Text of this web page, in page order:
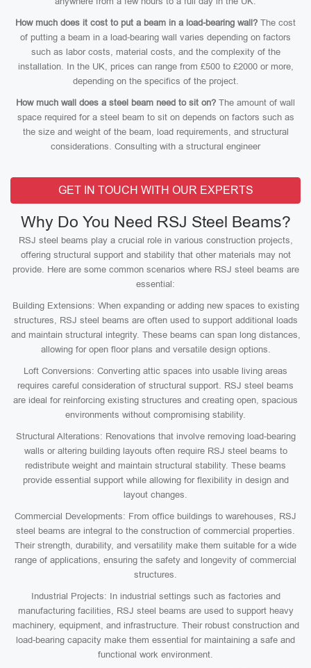
How much does it cost to put a beam in a load-bearing wall? The cost
of putting a beam in a load-bearing wall varies depending on factors
such as labor costs, material costs, and the complexity of the
installation. In the UK, prices can range from £500 to £2000 or more,
depending on the specifics of the project.
How much wall does a steel beam need to sit on? The amount of wall
space required for a steel beam to sit on depends on factors such as
the size and weight of the beam, load requirements, and structural
considerations. Consulting with a structural engineer
GET IN TOUCH WITH OUR EXPERTS
Why Do You Need RSJ Steel Beams?
RSJ steel beams play a crucial role in various construction projects,
offering structural support and stability that other materials may not
provide. Here are some common scenarios where RSJ steel beams are
essential:
Building Extensions: When expanding or adding new spaces to existing
structures, RSJ steel beams are often used to support additional loads
and maintain structural integrity. These beams can span long distances,
allowing for open floor plans and versatile design options.
Loft Conversions: Converting attic spaces into usable living areas
requires careful consideration of structural support. RSJ steel beams
are ideal for reinforcing existing structures and creating open, spacious
environments without compromising stability.
Structural Alterations: Renovations that involve removing load-bearing
walls or altering building layouts often require RSJ steel beams to
redistribute weight and maintain structural stability. These beams
provide essential support while allowing for flexibility in design and
layout changes.
Commercial Developments: From office buildings to warehouses, RSJ
steel beams are integral to the construction of commercial properties.
Their strength, durability, and versatility make them suitable for a wide
range of applications, ensuring the safety and longevity of commercial
structures.
Industrial Projects: In industrial settings such as factories and
manufacturing facilities, RSJ steel beams are used to support heavy
machinery, equipment, and infrastructure. Their robust construction and
load-bearing capacity make them essential for maintaining a safe and
functional work environment.